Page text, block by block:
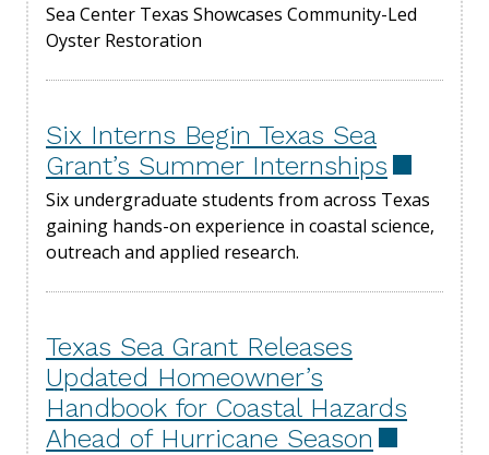
Sea Center Texas Showcases Community-Led
Oyster Restoration
Six Interns Begin Texas Sea
Grant’s Summer Internships
Six undergraduate students from across Texas
gaining hands-on experience in coastal science,
outreach and applied research.
Texas Sea Grant Releases
Updated Homeowner’s
Handbook for Coastal Hazards
Ahead of Hurricane Season